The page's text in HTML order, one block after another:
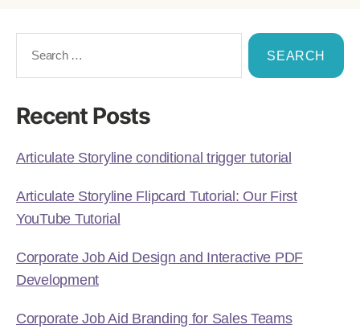
Recent Posts
Articulate Storyline conditional trigger tutorial
Articulate Storyline Flipcard Tutorial: Our First
YouTube Tutorial
Corporate Job Aid Design and Interactive PDF
Development
Corporate Job Aid Branding for Sales Teams